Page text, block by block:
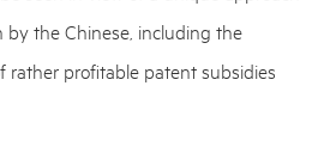
the Chinese, including the
rather profitable patent subsidies